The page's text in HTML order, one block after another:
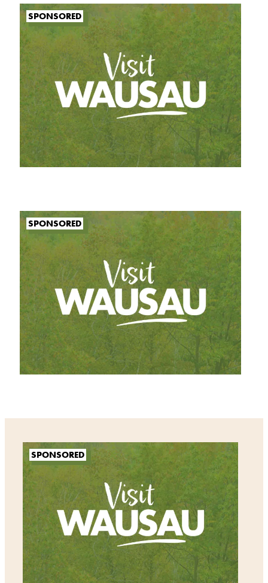
SPONSORED
SPONSORED
SPONSORED